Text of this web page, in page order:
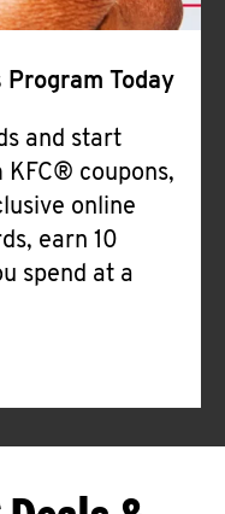
Today
and start
coupons,
online
earn 10
spend at a